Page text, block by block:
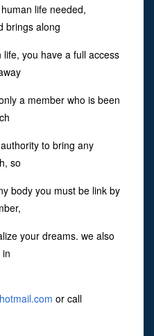
life needed,
brings along
you have a full access
a member who is been
to bring any
so
body you must be link by
your dreams. we also
or call